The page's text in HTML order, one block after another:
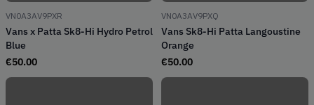
VN0A3AV9PXR
Vans x Patta Sk8-Hi Hydro Petrol
Blue
€50.00
VN0A3AV9PXQ
Vans Sk8-Hi Patta Langoustine
Orange
€50.00